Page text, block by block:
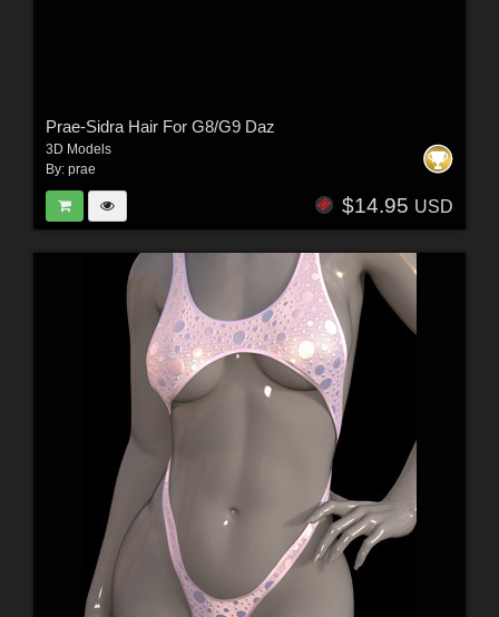
Prae-Sidra Hair For G8/G9 Daz
3D Models
By: prae
$14.95 USD